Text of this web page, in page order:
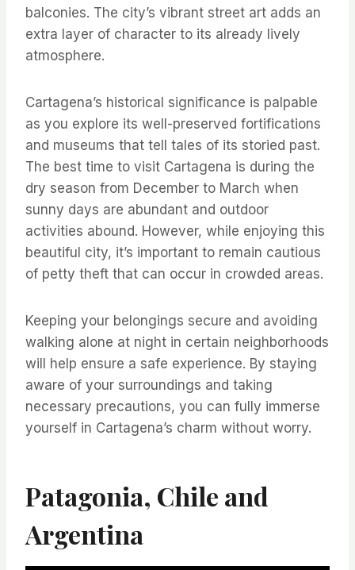
balconies. The city’s vibrant street art adds an
extra layer of character to its already lively
atmosphere.
Cartagena’s historical significance is palpable
as you explore its well-preserved fortifications
and museums that tell tales of its storied past.
The best time to visit Cartagena is during the
dry season from December to March when
sunny days are abundant and outdoor
activities abound. However, while enjoying this
beautiful city, it’s important to remain cautious
of petty theft that can occur in crowded areas.
Keeping your belongings secure and avoiding
walking alone at night in certain neighborhoods
will help ensure a safe experience. By staying
aware of your surroundings and taking
necessary precautions, you can fully immerse
yourself in Cartagena’s charm without worry.
Patagonia, Chile and
Argentina